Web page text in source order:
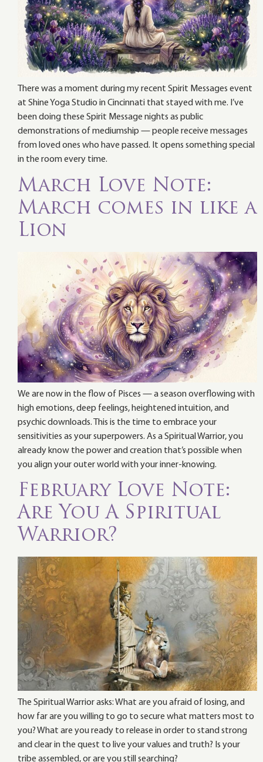
There was a moment during my recent Spirit Messages event
at Shine Yoga Studio in Cincinnati that stayed with me. I’ve
been doing these Spirit Message nights as public
demonstrations of mediumship — people receive messages
from loved ones who have passed. It opens something special
in the room every time.
March Love Note:
March comes in like a
Lion
We are now in the flow of Pisces — a season overflowing with
high emotions, deep feelings, heightened intuition, and
psychic downloads. This is the time to embrace your
sensitivities as your superpowers. As a Spiritual Warrior, you
already know the power and creation that’s possible when
you align your outer world with your inner-knowing.
February Love Note:
Are You A Spiritual
Warrior?
The Spiritual Warrior asks: What are you afraid of losing, and
how far are you willing to go to secure what matters most to
you? What are you ready to release in order to stand strong
and clear in the quest to live your values and truth? Is your
tribe assembled, or are you still searching?